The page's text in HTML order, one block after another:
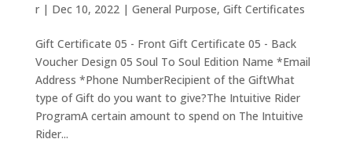
r| Dec 10, 2022| General Purpose, Gift Certificates
Gift Certificate 05 - Front Gift Certificate 05 - Back
Voucher Design 05 Soul To Soul Edition Name *Email
Address *Phone NumberRecipient of the GiftWhat
type of Gift do you want to give?The Intuitive Rider
ProgramA certain amount to spend on The Intuitive
Rider...